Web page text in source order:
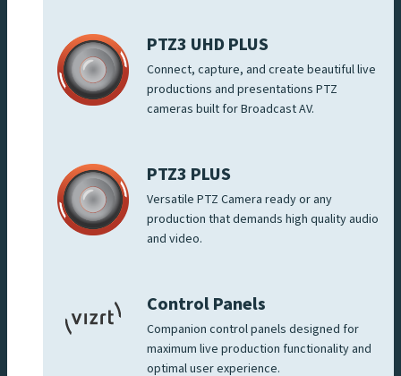
PTZ3 UHD PLUS
Connect, capture, and create beautiful live
productions and presentations PTZ
cameras built for Broadcast AV.
PTZ3 PLUS
Versatile PTZ Camera ready or any
production that demands high quality audio
and video.
Control Panels
Companion control panels designed for
maximum live production functionality and
optimal user experience.